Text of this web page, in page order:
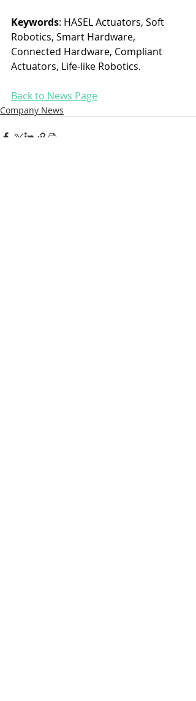
Keywords: HASEL Actuators, Soft
Robotics, Smart Hardware,
Connected Hardware, Compliant
Actuators, Life-like Robotics.
Back to News Page
Company News